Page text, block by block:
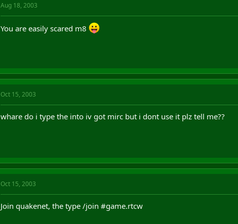
Aug 18, 2003
You are easily scared m8
Oct 15, 2003
whare do i type the into iv got mirc but i dont use it plz tell me??
Oct 15, 2003
Join quakenet, the type /join #game.rtcw